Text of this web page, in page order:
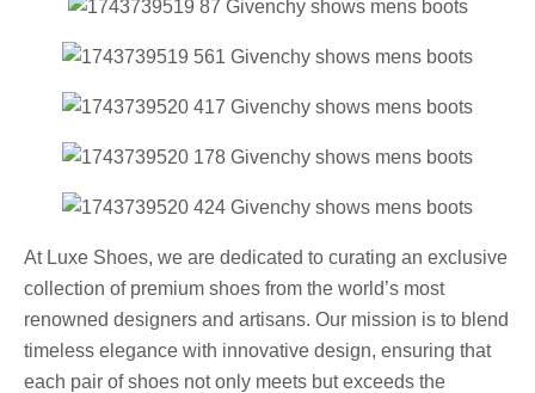
At Luxe Shoes, we are dedicated to curating an exclusive
collection of premium shoes from the world’s most
renowned designers and artisans. Our mission is to blend
timeless elegance with innovative design, ensuring that
each pair of shoes not only meets but exceeds the